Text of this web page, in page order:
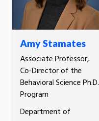
Amy Stamates
Associate Professor,
Co-Director of the
Behavioral Science Ph.D.
Program
Department of